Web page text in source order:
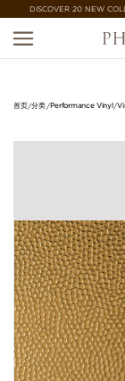
DISCOVER 20 NEW
首页 分类 Performance Vinyl